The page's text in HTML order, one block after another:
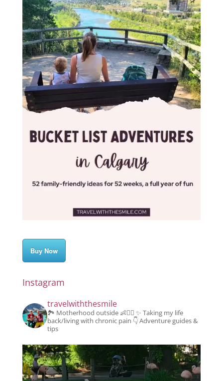
Buy Now
Instagram
travelwiththesmile
🏞️ Motherhood outside 👶👱‍♂️ ✨️ Taking my life
back/living with chronic pain 👇 Adventure guides &
tips